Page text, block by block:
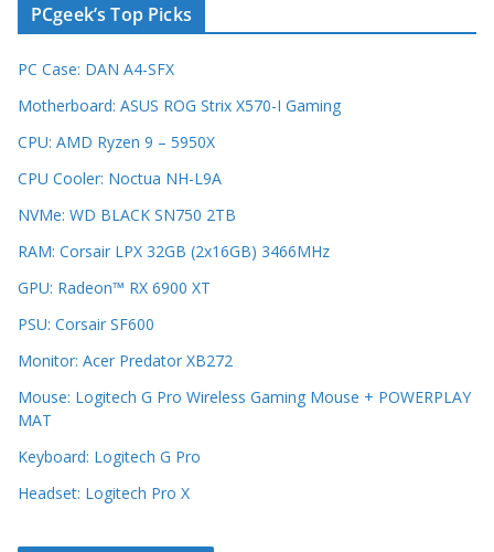
PCgeek’s Top Picks
PC Case: DAN A4-SFX
Motherboard: ASUS ROG Strix X570-I Gaming
CPU: AMD Ryzen 9 – 5950X
CPU Cooler: Noctua NH-L9A
NVMe: WD BLACK SN750 2TB
RAM: Corsair LPX 32GB (2x16GB) 3466MHz
GPU: Radeon™ RX 6900 XT
PSU: Corsair SF600
Monitor: Acer Predator XB272
Mouse: Logitech G Pro Wireless Gaming Mouse + POWERPLAY
MAT
Keyboard: Logitech G Pro
Headset: Logitech Pro X